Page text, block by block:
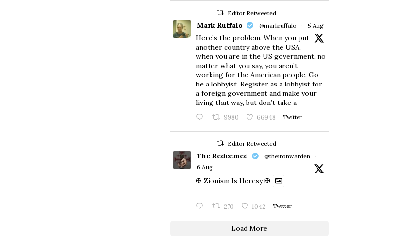
Editor Retweeted
Mark Ruffalo @markruffalo · 5 Aug
Here’s the problem. When you put
another country above the USA,
when you are in the US government, no
matter what you say, you aren’t
working for the American people. Go
be a lobbyist. Register as a lobbyist for
a foreign government and make your
living that way, but don’t take a
9980 66948 Twitter
Editor Retweeted
The Redeemed @theironwarden
·
6 Aug
✠ Zionism Is Heresy ✠
270 1042 Twitter
Load More